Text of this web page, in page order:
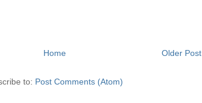
Older Post
Home
to: Post Comments (Atom)